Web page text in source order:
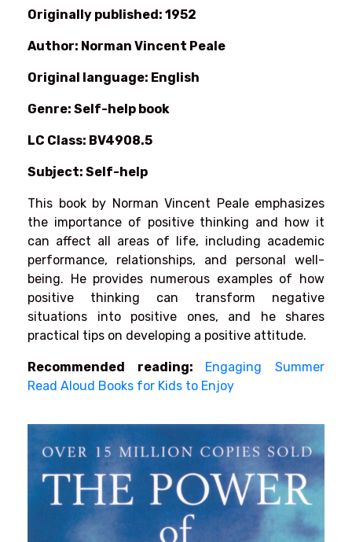
Originally published: 1952
Author: Norman Vincent Peale
Original language: English
Genre: Self-help book
LC Class: BV4908.5
Subject: Self-help
This book by Norman Vincent Peale emphasizes
the importance of positive thinking and how it
can affect all areas of life, including academic
performance, relationships, and personal well-
being. He provides numerous examples of how
positive thinking can transform negative
situations into positive ones, and he shares
practical tips on developing a positive attitude.
Recommended reading: Engaging Summer
Read Aloud Books for Kids to Enjoy